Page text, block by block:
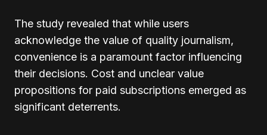
The study revealed that while users
acknowledge the value of quality journalism,
convenience is a paramount factor influencing
their decisions. Cost and unclear value
propositions for paid subscriptions emerged as
significant deterrents.